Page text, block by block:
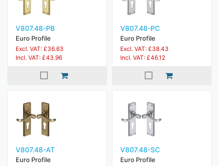
V807.48-PB
Euro Profile
Excl. VAT: £36.63
Incl. VAT: £43.96
V807.48-PC
Euro Profile
Excl. VAT: £38.43
Incl. VAT: £46.12
V807.48-AT
Euro Profile
V807.48-SC
Euro Profile